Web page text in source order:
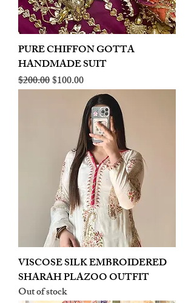
PURE CHIFFON GOTTA
HANDMADE SUIT
Regular Price
$200.00Sale Price
$100.00
VISCOSE SILK EMBROIDERED
SHARAH PLAZOO OUTFIT
Out of stock